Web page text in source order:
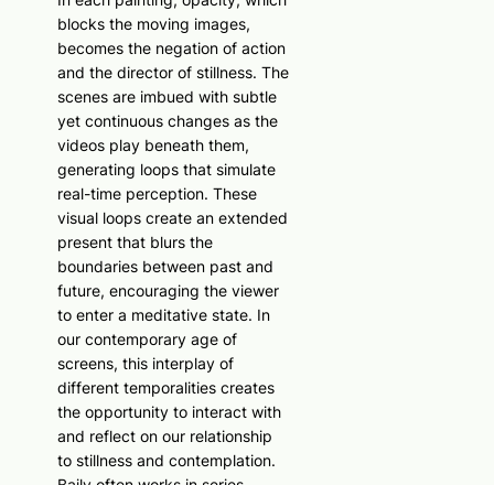
blocks the moving images,
becomes the negation of action
and the director of stillness. The
scenes are imbued with subtle
yet continuous changes as the
videos play beneath them,
generating loops that simulate
real-time perception. These
visual loops create an extended
present that blurs the
boundaries between past and
future, encouraging the viewer
to enter a meditative state. In
our contemporary age of
screens, this interplay of
different temporalities creates
the opportunity to interact with
and reflect on our relationship
to stillness and contemplation.